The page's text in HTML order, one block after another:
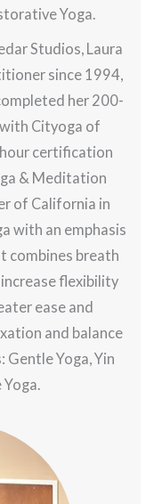
Yoga.
Studios, Laura
since 1994,
her 200-
Cityoga of
certification
& Meditation
of California in
with an emphasis
combines breath
flexibility
ease and
and balance
Gentle Yoga, Yin